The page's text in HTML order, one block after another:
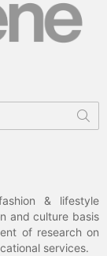
& lifestyle
and culture basis
of research on
services.